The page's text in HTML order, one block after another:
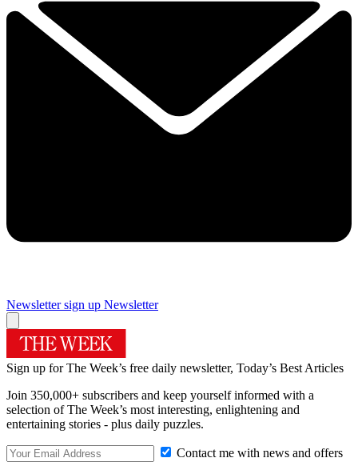
Newsletter sign up Newsletter
Sign up for The Week’s free daily newsletter, Today’s Best Articles
Join 350,000+ subscribers and keep yourself informed with a
selection of The Week’s most interesting, enlightening and
entertaining stories - plus daily puzzles.
Contact me with news and offers